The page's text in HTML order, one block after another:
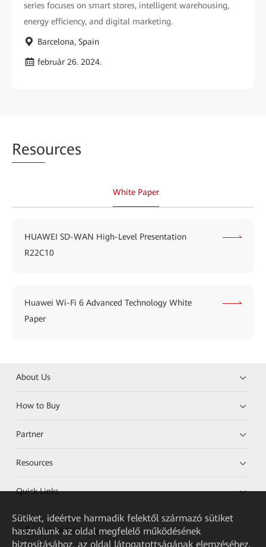
series focuses on smart stores, intelligent warehousing,
energy efficiency, and digital marketing.
Barcelona, Spain
február 26. 2024.
Resources
White Paper
HUAWEI SD-WAN High-Level Presentation
R22C10
Huawei Wi-Fi 6 Advanced Technology White
Paper
About Us
How to Buy
Partner
Resources
Quick Links
HUAWEI eKit App
Sütiket, ideértve harmadik felektől származó sütiket
használunk az oldal megfelelő működésének
biztosításához, az oldal látogatottságának elemzéséhez,